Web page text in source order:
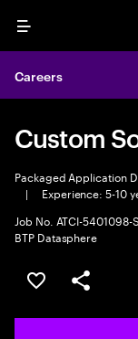
Menu
Careers
Custom
Packaged Application
|
Experience: 5-10
Job No. ATCI-5401098-
BTP Datasphere
Save this job
Share this